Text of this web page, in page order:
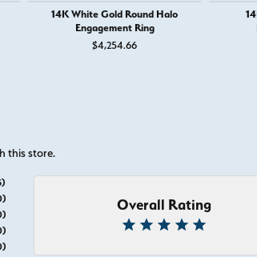
14K White Gold Round Halo
Engagement Ring
$4,254.66
this store.
)
)
)
)
)
Overall Rating